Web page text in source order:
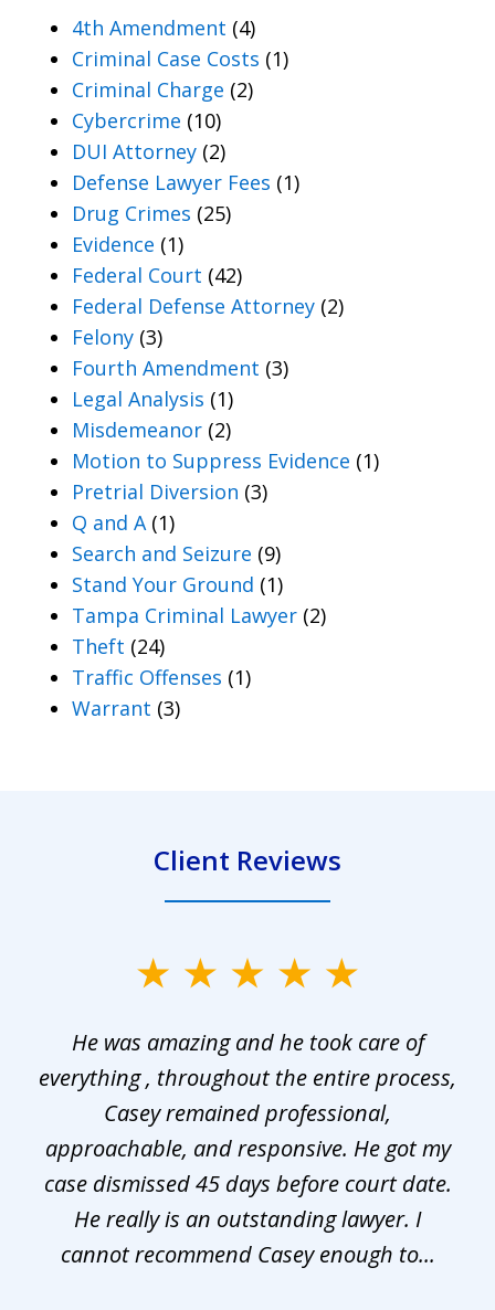
4th Amendment (4)
Criminal Case Costs (1)
Criminal Charge (2)
Cybercrime (10)
DUI Attorney (2)
Defense Lawyer Fees (1)
Drug Crimes (25)
Evidence (1)
Federal Court (42)
Federal Defense Attorney (2)
Felony (3)
Fourth Amendment (3)
Legal Analysis (1)
Misdemeanor (2)
Motion to Suppress Evidence (1)
Pretrial Diversion (3)
Q and A (1)
Search and Seizure (9)
Stand Your Ground (1)
Tampa Criminal Lawyer (2)
Theft (24)
Traffic Offenses (1)
Warrant (3)
Client Reviews
He was amazing and he took care of
everything , throughout the entire process,
Casey remained professional,
approachable, and responsive. He got my
case dismissed 45 days before court date.
He really is an outstanding lawyer. I
cannot recommend Casey enough to...